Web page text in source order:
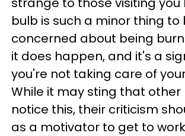
bulb is such a minor thing to
concerned about being
it does happen, and it's a
you're not taking care of
While it may sting that other
notice this, their criticism
as a motivator to get to